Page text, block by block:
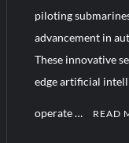
YJ-20 Hypersonic
Destroyer Fires
J-10CE Radar Kill:
piloting
advancement in
These innovative
edge artificial
operate … READ